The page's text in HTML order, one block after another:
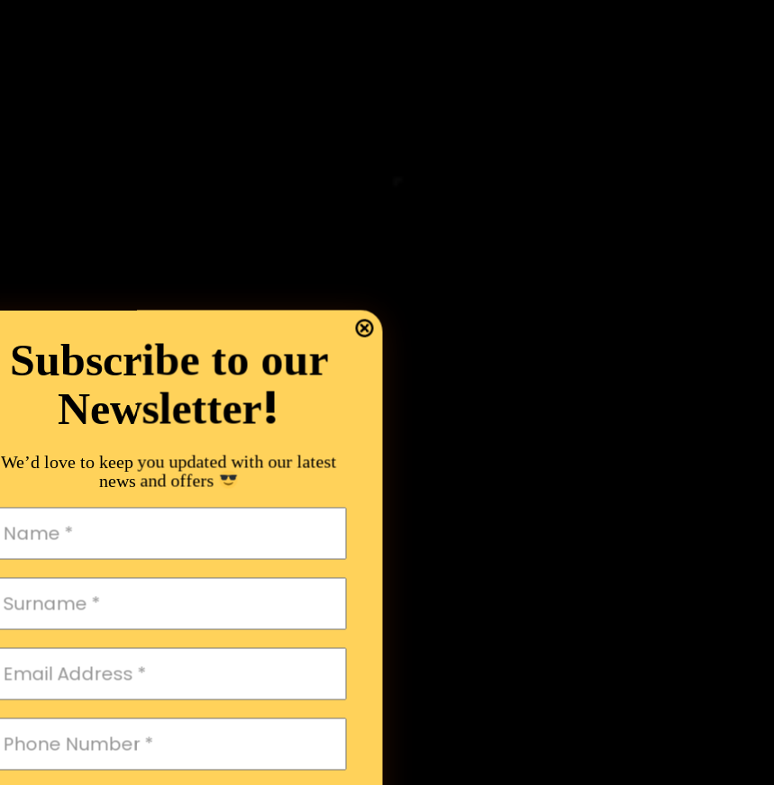
Subscribe to our
Newsletter!
We’d love to keep you updated with our latest
news and offers